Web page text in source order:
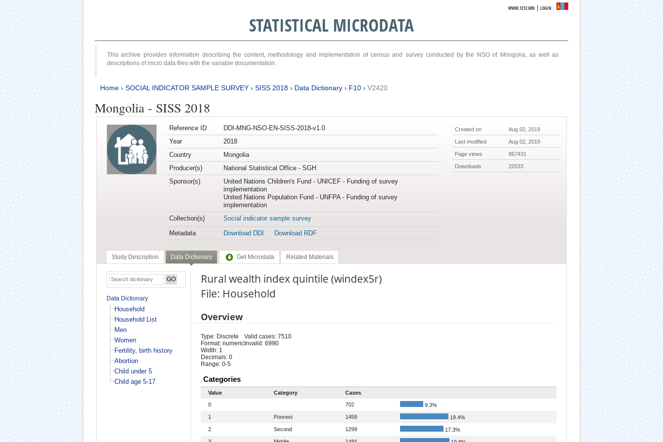
WWW.1212.MN |LOGIN
STATISTICAL MICRODATA
This archive provides information describing the content, methodology and implementation of census and survey conducted by the NSO of Mongolia, as well as
descriptions of micro data files with the variable documentation.
Home› SOCIAL INDICATOR SAMPLE SURVEY› SISS 2018› Data Dictionary› F10› V2420
Mongolia - SISS 2018
Reference ID
DDI-MNG-NSO-EN-SISS-2018-v1.0
Year
2018
Country
Mongolia
Producer(s)
National Statistical Office - SGH
Sponsor(s)
United Nations Children's Fund - UNICEF - Funding of survey
implementation
United Nations Population Fund - UNFPA - Funding of survey
implementation
Collection(s)
Social indicator sample survey
Metadata
Download DDI Download RDF
Created on Aug 02, 2019
Last modified Aug 02, 2019
Page views 867431
Downloads 22033
Study Description Data Dictionary Get Microdata Related Materials
Data Dictionary
Household
Household List
Men
Women
Fertility, birth history
Abortion
Child under 5
Child age 5-17
Rural wealth index quintile (windex5r)
File: Household
Overview
Type: Discrete
Format: numeric
Width: 1
Decimals: 0
Range: 0-5
Valid cases: 7510
Invalid: 6990
Categories
Value Category
Cases
0
702
9.3%
1
Poorest 1459
19.4%
2
Second 1299
17.3%